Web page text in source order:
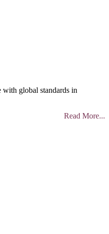
with global standards in
Read More...